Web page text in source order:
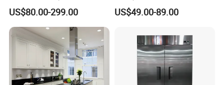
Linear Style Wooden
Kitchen Cabinet with Island
US$80.00-299.00
Cabinets Home Wooden
Furniture
US$49.00-89.00